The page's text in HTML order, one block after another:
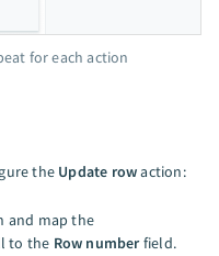
for each action
the Update rowaction:
and map the
to the Row numberfield.